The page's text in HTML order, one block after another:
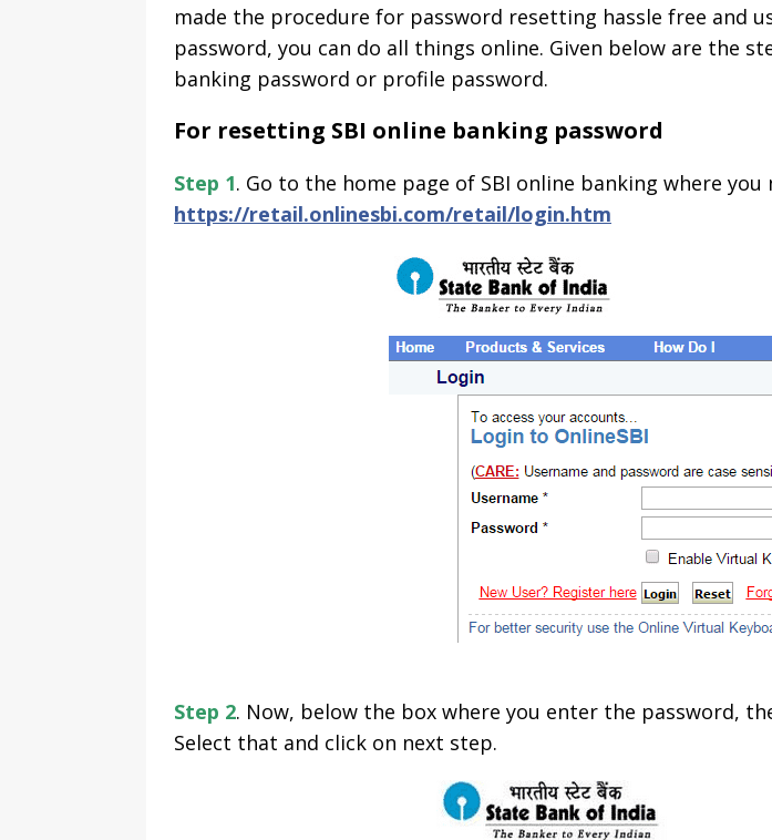
made the procedure for password resetting hassle free and
password, you can do all things online. Given below are the
banking password or profile password.
For resetting SBI online banking password
Step 1. Go to the home page of SBI online banking where
https://retail.onlinesbi.com/retail/login.htm
Step 2. Now, below the box where you enter the password,
Select that and click on next step.